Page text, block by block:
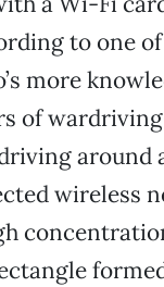
to one of
more
of
around
wireless